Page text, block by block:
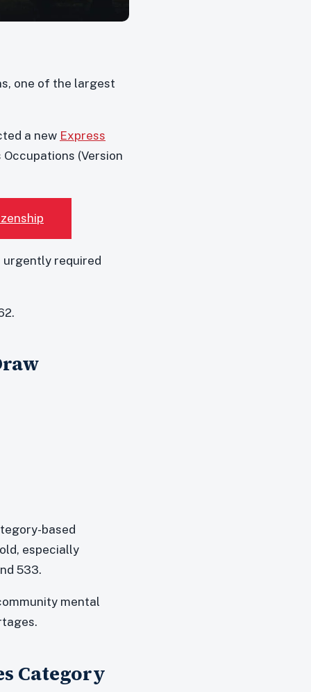
one of the largest
a new Express
(Version
required
based
especially
533.
mental
Category